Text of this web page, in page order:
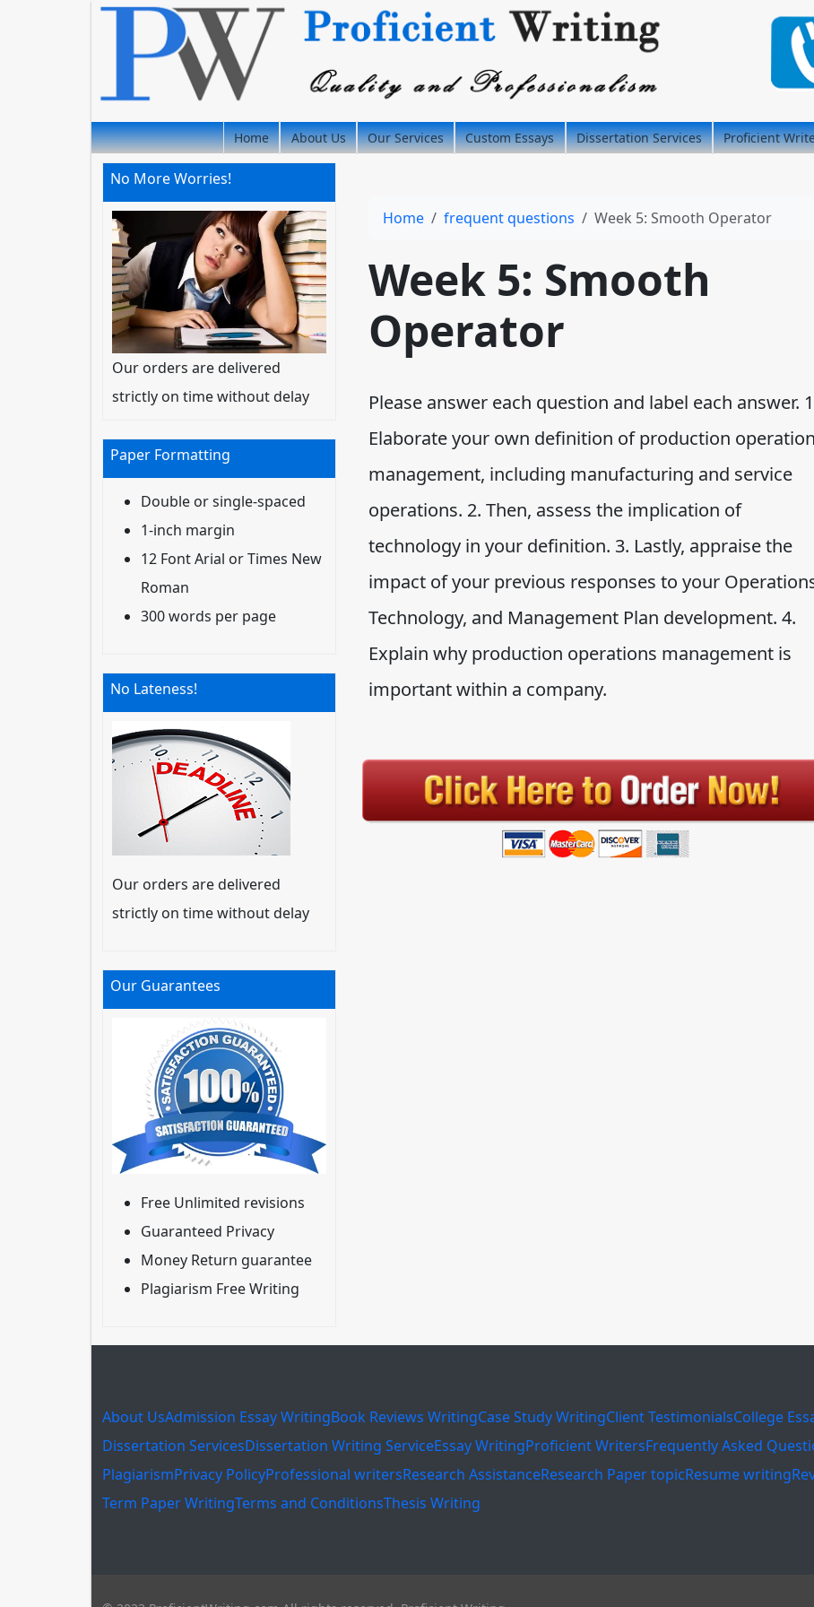
Home About Us Our Services Custom Essays Dissertation Services Proficient
No More Worries!
Our orders are delivered
strictly on time without delay
Paper Formatting
Double or single-spaced
1-inch margin
12 Font Arial or Times New
Roman
300 words per page
No Lateness!
Our orders are delivered
strictly on time without delay
Our Guarantees
Free Unlimited revisions
Guaranteed Privacy
Money Return guarantee
Plagiarism Free Writing
Home frequent questions Week 5: Smooth Operator
Week 5: Smooth
Operator
Please answer each question and label each answer.
Elaborate your own definition of production
management, including manufacturing and service
operations. 2. Then, assess the implication of
technology in your definition. 3. Lastly, appraise the
impact of your previous responses to your
Technology, and Management Plan development. 4.
Explain why production operations management is
important within a company.
About UsAdmission Essay WritingBook Reviews WritingCase Study WritingClient TestimonialsCollege
Dissertation ServicesDissertation Writing ServiceEssay WritingProficient WritersFrequently Asked
PlagiarismPrivacy PolicyProfessional writersResearch AssistanceResearch Paper topicResume writing
Term Paper WritingTerms and ConditionsThesis Writing